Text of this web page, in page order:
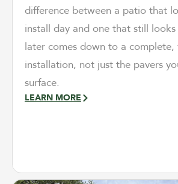
difference between a patio that
install day and one that still
later comes down to a
installation, not just the pavers
surface.
LEARN MORE